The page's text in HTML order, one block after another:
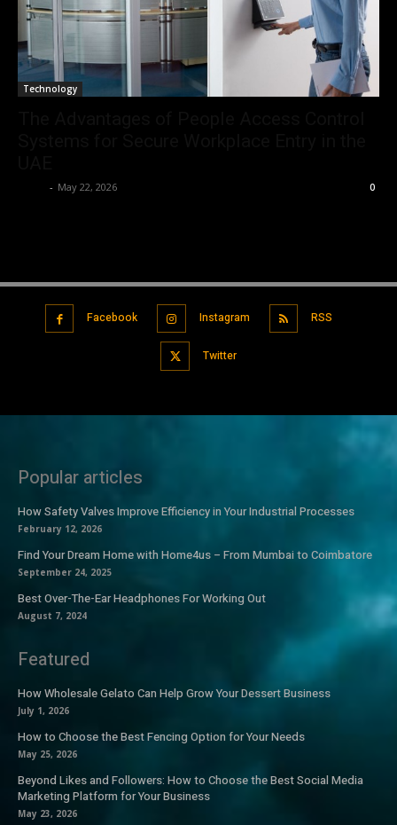
Technology
- May 22, 2026 0
Facebook Instagram RSS
Twitter
Popular articles
How Safety Valves Improve Efficiency in Your Industrial Processes
February 12, 2026
Find Your Dream Home with Home4us – From Mumbai to Coimbatore
September 24, 2025
Best Over-The-Ear Headphones For Working Out
August 7, 2024
Featured
How Wholesale Gelato Can Help Grow Your Dessert Business
July 1, 2026
How to Choose the Best Fencing Option for Your Needs
May 25, 2026
Beyond Likes and Followers: How to Choose the Best Social Media
Marketing Platform for Your Business
May 23, 2026